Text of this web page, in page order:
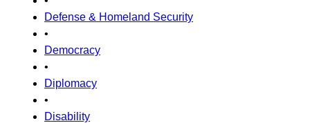
Defense & Homeland Security
•
Democracy
•
Diplomacy
•
Disability